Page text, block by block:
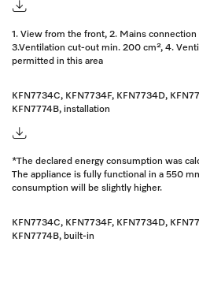
1. View from the front, 2. Mains
3.Ventilation cut-out min. 200 cm², 4.
permitted in this area
KFN7734C, KFN7734F, KFN7734D,
KFN7774B, installation
*The declared energy consumption was
The appliance is fully functional in a 550
consumption will be slightly higher.
KFN7734C, KFN7734F, KFN7734D,
KFN7774B, built-in